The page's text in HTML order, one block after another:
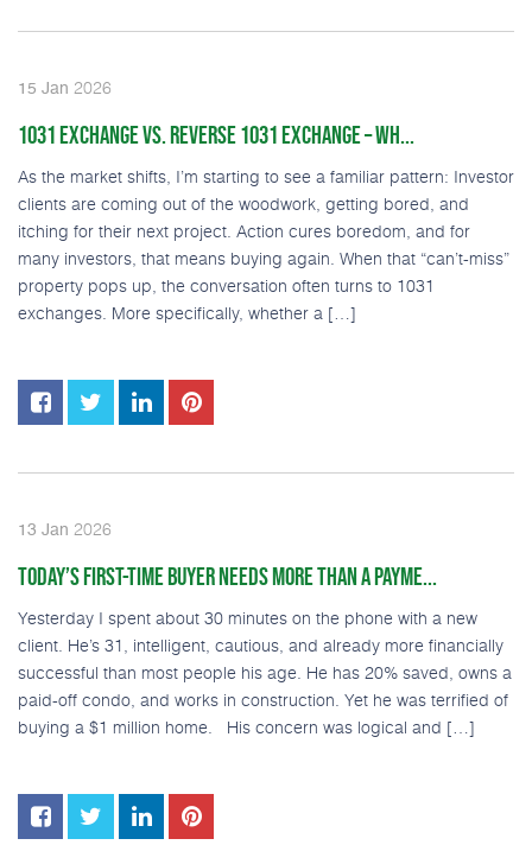
15 Jan 2026
1031 EXCHANGE VS. REVERSE 1031 EXCHANGE – WH...
As the market shifts, I’m starting to see a familiar pattern: Investor
clients are coming out of the woodwork, getting bored, and
itching for their next project. Action cures boredom, and for
many investors, that means buying again. When that “can’t-miss”
property pops up, the conversation often turns to 1031
exchanges. More specifically, whether a […]
13 Jan 2026
TODAY’S FIRST-TIME BUYER NEEDS MORE THAN A PAYME...
Yesterday I spent about 30 minutes on the phone with a new
client. He’s 31, intelligent, cautious, and already more financially
successful than most people his age. He has 20% saved, owns a
paid-off condo, and works in construction. Yet he was terrified of
buying a $1 million home. His concern was logical and […]